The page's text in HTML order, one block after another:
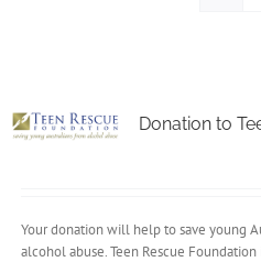
Donation to
Your donation will help to save young
alcohol abuse. Teen Rescue